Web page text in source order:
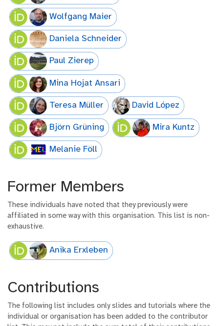
Wolfgang Maier
Daniela Schneider
Paul Zierep
Mina Hojat Ansari
Teresa Müller David López
Björn Grüning Mira Kuntz
Melanie Föll
Former Members
These individuals have noted that they previously were
affiliated in some way with this organisation. This list is non-
exhaustive.
Anika Erxleben
Contributions
The following list includes only slides and tutorials where the
individual or organisation has been added to the contributor